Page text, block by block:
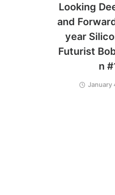
Looking
and
year
Futurist
n
January